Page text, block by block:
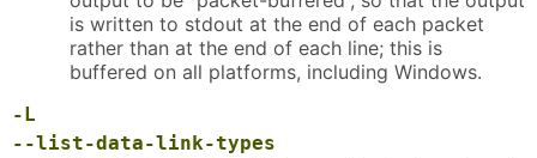
is written to stdout at the end of each packet
rather than at the end of each line; this is
buffered on all platforms, including Windows.
-L
--list-data-link-types